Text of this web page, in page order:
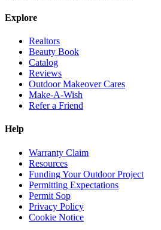
Explore
Realtors
Beauty Book
Catalog
Reviews
Outdoor Makeover Cares
Make-A-Wish
Refer a Friend
Help
Warranty Claim
Resources
Funding Your Outdoor Project
Permitting Expectations
Permit Sop
Privacy Policy
Cookie Notice